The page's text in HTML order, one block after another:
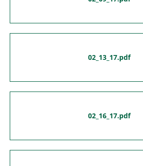
02_13_17.pdf
02_16_17.pdf